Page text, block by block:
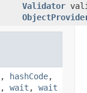
Validator
, hashCode,
, wait , wait